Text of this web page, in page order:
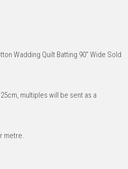
Wadding Quilt Batting 90" Wide Sold
multiples will be sent as a
metre.